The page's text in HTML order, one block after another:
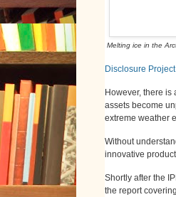
Melting ice in the
Disclosure
However, there is
assets become
extreme weather
Without
innovative
Shortly after the
the report